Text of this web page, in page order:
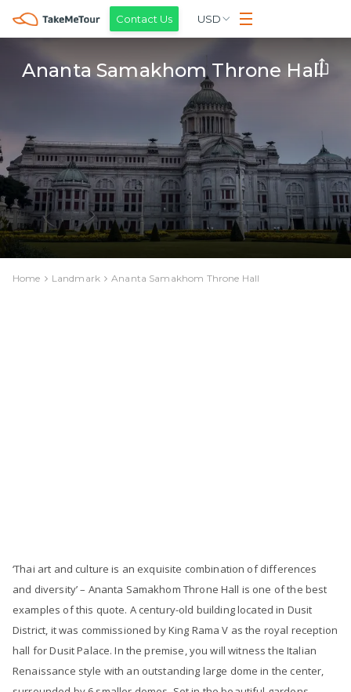
Contact Us USD
Ananta Samakhom Throne Hall
Home Landmark Ananta Samakhom Throne Hall
‘Thai art and culture is an exquisite combination of differences
and diversity’ – Ananta Samakhom Throne Hall is one of the best
examples of this quote. A century-old building located in Dusit
District, it was commissioned by King Rama V as the royal reception
hall for Dusit Palace. In the premise, you will witness the Italian
Renaissance style with an outstanding large dome in the center,